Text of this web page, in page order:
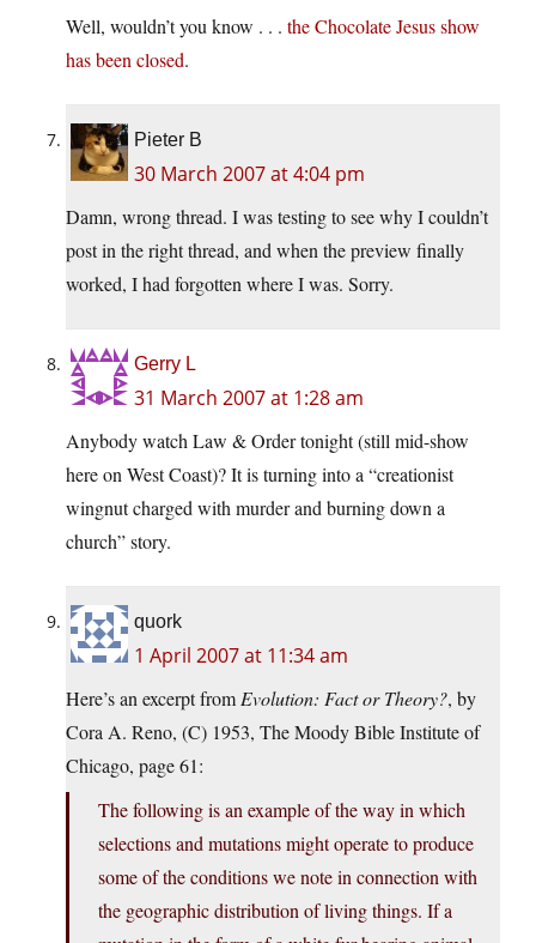
Well, wouldn’t you know . . . the Chocolate Jesus show
has been closed.
Pieter B
30 March 2007 at 4:04 pm
Damn, wrong thread. I was testing to see why I couldn’t
post in the right thread, and when the preview finally
worked, I had forgotten where I was. Sorry.
Gerry L
31 March 2007 at 1:28 am
Anybody watch Law & Order tonight (still mid-show
here on West Coast)? It is turning into a “creationist
wingnut charged with murder and burning down a
church” story.
quork
1 April 2007 at 11:34 am
Here’s an excerpt from Evolution: Fact or Theory?, by
Cora A. Reno, (C) 1953, The Moody Bible Institute of
Chicago, page 61:
The following is an example of the way in which
selections and mutations might operate to produce
some of the conditions we note in connection with
the geographic distribution of living things. If a